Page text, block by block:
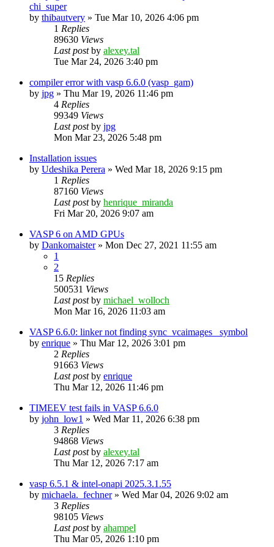
chi_super
by thibautvery » Tue Mar 10, 2026 4:06 pm
1 Replies
89630 Views
Last postby alexey.tal
Tue Mar 24, 2026 3:40 pm
compiler error with vasp 6.6.0 (vasp_gam)
by jpg » Thu Mar 19, 2026 11:46 pm
4 Replies
99349 Views
Last postby jpg
Mon Mar 23, 2026 5:48 pm
Installation issues
by Udeshika Perera » Wed Mar 18, 2026 9:15 pm
1 Replies
87160 Views
Last postby henrique_miranda
Fri Mar 20, 2026 9:07 am
VASP 6 on AMD GPUs
by Dankomaister» Mon Dec 27, 2021 11:55 am
1
2
15 Replies
500531 Views
Last postby michael_wolloch
Mon Mar 16, 2026 11:03 am
VASP 6.6.0: linker not finding sync_vcaimages_ symbol
by enrique » Thu Mar 12, 2026 3:01 pm
2 Replies
91663 Views
Last postby enrique
Thu Mar 12, 2026 11:46 pm
TIMEEV test fails in VASP 6.6.0
by john_low1 » Wed Mar 11, 2026 6:38 pm
3 Replies
94868 Views
Last postby alexey.tal
Thu Mar 12, 2026 7:17 am
vasp 6.5.1 & intel-onapi 2025.3.1.55
by michaela._fechner» Wed Mar 04, 2026 9:02 am
3 Replies
98105 Views
Last postby ahampel
Thu Mar 05, 2026 1:10 pm